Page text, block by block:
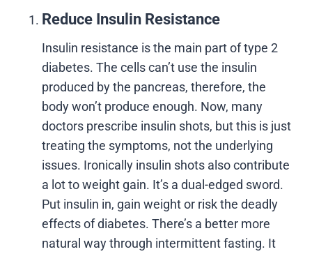
Reduce Insulin Resistance
Insulin resistance is the main part of type 2
diabetes. The cells can’t use the insulin
produced by the pancreas, therefore, the
body won’t produce enough. Now, many
doctors prescribe insulin shots, but this is just
treating the symptoms, not the underlying
issues. Ironically insulin shots also contribute
a lot to weight gain. It’s a dual-edged sword.
Put insulin in, gain weight or risk the deadly
effects of diabetes. There’s a better more
natural way through intermittent fasting. It